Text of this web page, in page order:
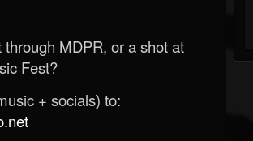
MDPR, or a shot at
Fest?
+ socials) to: